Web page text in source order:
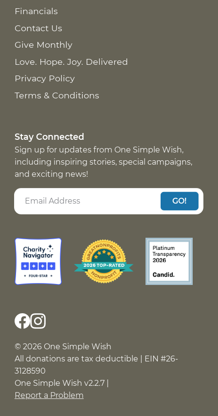
Financials
Contact Us
Give Monthly
Love. Hope. Joy. Delivered
Privacy Policy
Terms & Conditions
Stay Connected
Sign up for updates from One Simple Wish,
including inspiring stories, special campaigns,
and exciting news!
GO!
© 2026 One Simple Wish
All donations are tax deductible | EIN #26-
3128590
One Simple Wish v2.2.7 |
Report a Problem